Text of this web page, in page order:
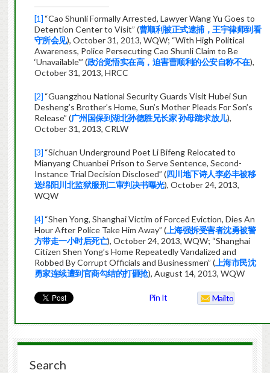
[1] “Cao Shunli Formally Arrested, Lawyer Wang Yu Goes to
Detention Center to Visit” (曹顺利被正式逮捕，王宇律师到看
守所会见), October 31, 2013, WQW; “With High Political
Awareness, Police Persecuting Cao Shunli Claim to Be
‘Unavailable'” (政治觉悟实在高，迫害曹顺利的公安自称不在),
October 31, 2013, HRCC
[2] “Guangzhou National Security Guards Visit Hubei Sun
Desheng’s Brother’s Home, Sun’s Mother Pleads For Son’s
Release” (广州国保到湖北孙德胜兄长家 孙母跪求放儿),
October 31, 2013, CRLW
[3] “Sichuan Underground Poet Li Bifeng Relocated to
Mianyang Chuanbei Prison to Serve Sentence, Second-
Instance Trial Decision Disclosed” (四川地下诗人李必丰被移
送绵阳川北监狱服刑二审判决书曝光), October 24, 2013,
WQW
[4] “Shen Yong, Shanghai Victim of Forced Eviction, Dies An
Hour After Police Take Him Away” (上海强拆受害者沈勇被警
方带走一小时后死亡), October 24, 2013, WQW; “Shanghai
Citizen Shen Yong’s Home Repeatedly Vandalized and
Robbed By Corrupt Officials and Businessmen” (上海市民沈
勇家连续遭到官商勾结的打砸抢), August 14, 2013, WQW
Pin It Mailto
Search